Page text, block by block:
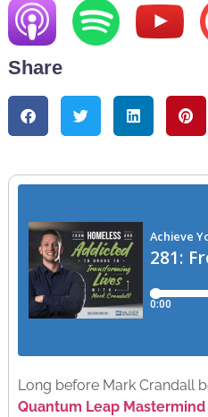
Share
Long before Mark Crandall
Quantum Leap Mastermind